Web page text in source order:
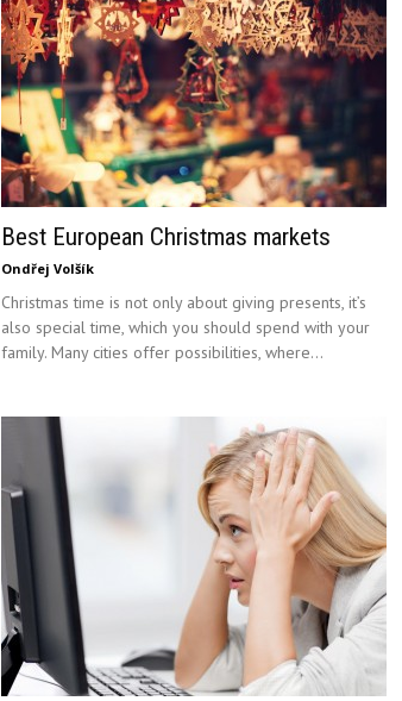
Best European Christmas markets
Ondřej Volšík
Christmas time is not only about giving presents, it’s
also special time, which you should spend with your
family. Many cities offer possibilities, where...